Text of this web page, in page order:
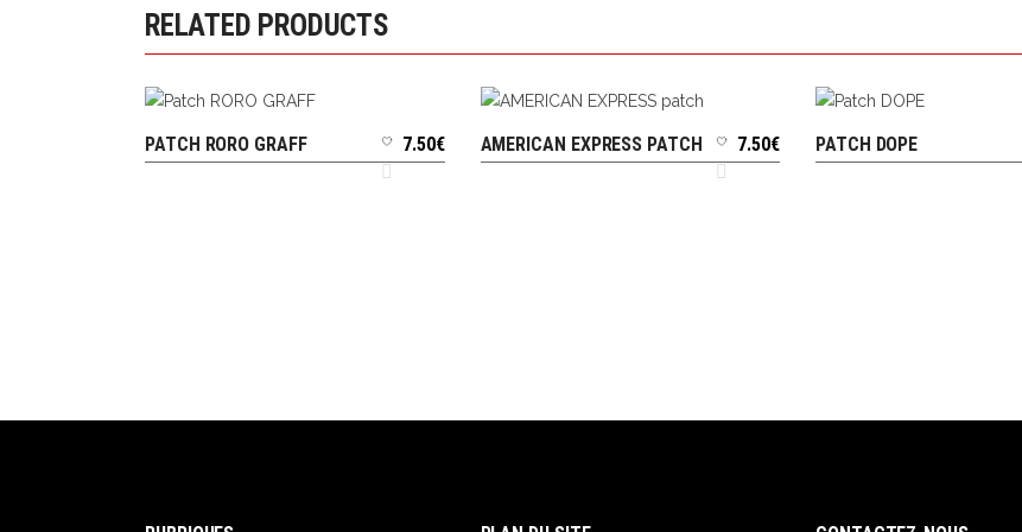
RELATED PRODUCTS
ADD TO CART
PATCH RORO GRAFF 7.50€ ADD TO CART
AMERICAN EXPRESS PATCH 7.50€ PATCH DOPE